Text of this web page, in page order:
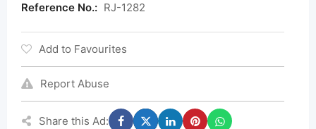
Reference No.: RJ-1282
Add to Favourites
Report Abuse
Share this Ad: